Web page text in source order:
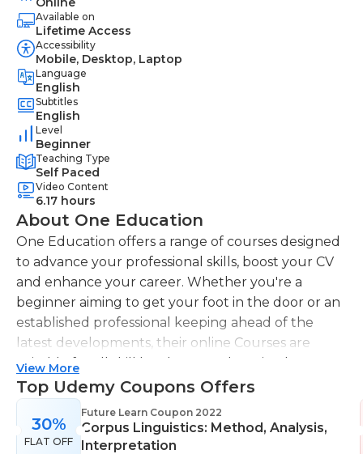
Available on
Lifetime Access
Accessibility
Mobile, Desktop, Laptop
Language
English
Subtitles
English
Level
Beginner
Teaching Type
Self Paced
Video Content
6.17 hours
About One Education
One Education offers a range of courses designed
to advance your professional skills, boost your CV
and enhance your career. Whether you're a
beginner aiming to get your foot in the door or an
established professional keeping ahead of the
latest developments, their online Courses are
suitable for all skill levels. One Education knows
that everyone is different. That's why they offer a
range of learning styles, across a number of
different subjects. They cover IT skills including
network maintenance, programming, coding,
View More
Top Udemy Coupons Offers
30%
FLAT OFF
Future Learn Coupon 2022
Corpus Linguistics: Method, Analysis,
Interpretation